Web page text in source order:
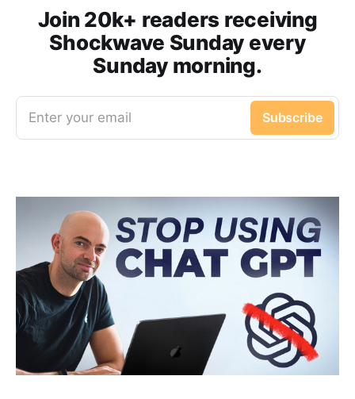
Join 20k+ readers receiving
Shockwave Sunday every
Sunday morning.
Enter your email Subscribe